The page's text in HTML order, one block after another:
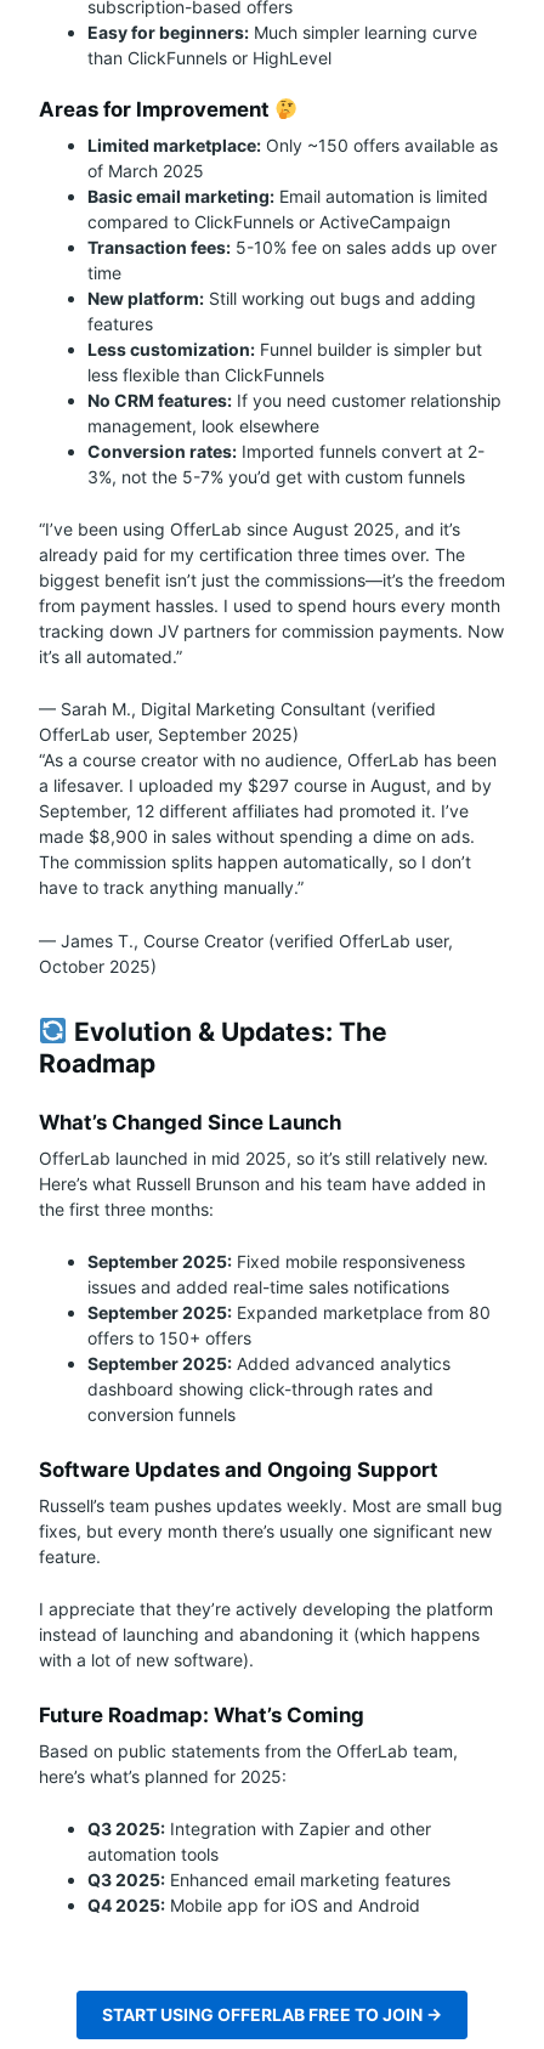
subscription-based offers
Easy for beginners: Much simpler learning curve
than ClickFunnels or HighLevel
Areas for Improvement
Limited marketplace: Only ~150 offers available as
of March 2025
Basic email marketing: Email automation is limited
compared to ClickFunnels or ActiveCampaign
Transaction fees: 5-10% fee on sales adds up over
time
New platform: Still working out bugs and adding
features
Less customization: Funnel builder is simpler but
less flexible than ClickFunnels
No CRM features: If you need customer relationship
management, look elsewhere
Conversion rates: Imported funnels convert at 2-
3%, not the 5-7% you’d get with custom funnels
“I’ve been using OfferLab since August 2025, and it’s
already paid for my certification three times over. The
biggest benefit isn’t just the commissions—it’s the freedom
from payment hassles. I used to spend hours every month
tracking down JV partners for commission payments. Now
it’s all automated.”
— Sarah M., Digital Marketing Consultant (verified
OfferLab user, September 2025)
“As a course creator with no audience, OfferLab has been
a lifesaver. I uploaded my $297 course in August, and by
September, 12 different affiliates had promoted it. I’ve
made $8,900 in sales without spending a dime on ads.
The commission splits happen automatically, so I don’t
have to track anything manually.”
— James T., Course Creator (verified OfferLab user,
October 2025)
Evolution & Updates: The
Roadmap
What’s Changed Since Launch
OfferLab launched in mid 2025, so it’s still relatively new.
Here’s what Russell Brunson and his team have added in
the first three months:
September 2025: Fixed mobile responsiveness
issues and added real-time sales notifications
September 2025: Expanded marketplace from 80
offers to 150+ offers
September 2025: Added advanced analytics
dashboard showing click-through rates and
conversion funnels
Software Updates and Ongoing Support
Russell’s team pushes updates weekly. Most are small bug
fixes, but every month there’s usually one significant new
feature.
I appreciate that they’re actively developing the platform
instead of launching and abandoning it (which happens
with a lot of new software).
Future Roadmap: What’s Coming
Based on public statements from the OfferLab team,
here’s what’s planned for 2025:
Q3 2025: Integration with Zapier and other
automation tools
Q3 2025: Enhanced email marketing features
Q4 2025: Mobile app for iOS and Android
START USING OFFERLAB FREE TO JOIN →